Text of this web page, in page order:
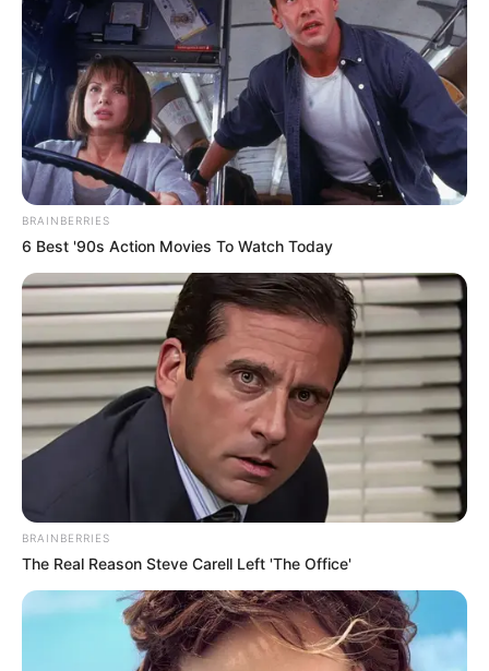
BRAINBERRIES
6 Best '90s Action Movies To Watch Today
BRAINBERRIES
The Real Reason Steve Carell Left 'The Office'